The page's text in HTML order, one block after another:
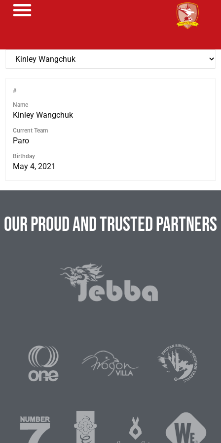
#
Name
Kinley Wangchuk
Current Team
Paro
Birthday
May 4, 2021
Our Proud and Trusted Partners